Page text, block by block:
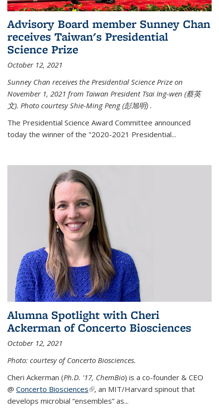
Advisory Board member Sunney Chan
receives Taiwan's Presidential
Science Prize
October 12, 2021
Sunney Chan receives the Presidential Science Prize on
November 1, 2021 from Taiwan President Tsai Ing-wen (蔡英
文). Photo courtesy Shie-Ming Peng (彭旭明) .
The Presidential Science Award Committee announced
today the winner of the "2020-2021 Presidential...
Alumna Spotlight with Cheri
Ackerman of Concerto Biosciences
October 12, 2021
Photo: courtesy of Concerto Biosciences.
Cheri Ackerman (Ph.D. '17, ChemBio) is a co-founder & CEO
@ Concerto Biosciences(link is external)
, an MIT/Harvard spinout that
develops microbial “ensembles” as...